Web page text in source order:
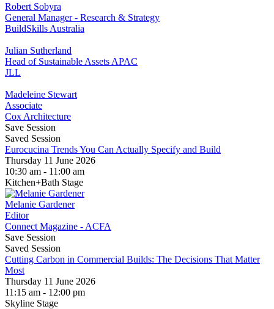
Robert Sobyra
General Manager - Research & Strategy
BuildSkills Australia
Julian Sutherland
Head of Sustainable Assets APAC
JLL
Madeleine Stewart
Associate
Cox Architecture
Save Session
Saved Session
Eurocucina Trends You Can Actually Specify and Build
Thursday 11 June 2026
10:30 am - 11:00 am
Kitchen+Bath Stage
Melanie Gardener
Editor
Connect Magazine - ACFA
Save Session
Saved Session
Cutting Carbon in Commercial Builds: The Decisions That Matter
Most
Thursday 11 June 2026
11:15 am - 12:00 pm
Skyline Stage